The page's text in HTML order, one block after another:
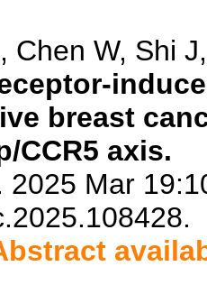
Chen W, Shi
breast
CCR5 axis.
2025 Mar